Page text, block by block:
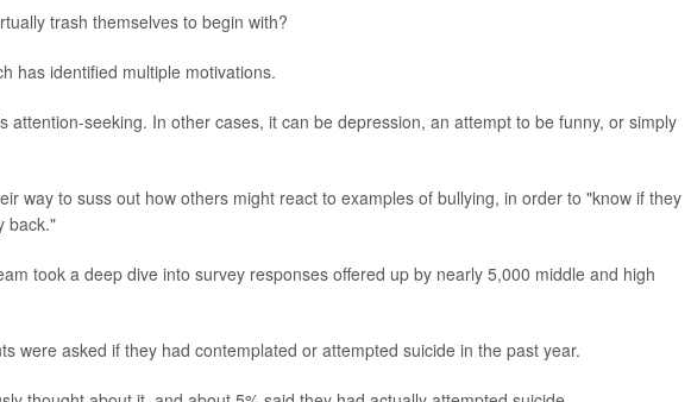
trash themselves to begin with?
has identified multiple motivations.
attention-seeking. In other cases, it can be depression, an attempt to be funny, or simply
way to suss out how others might react to examples of bullying, in order to "know if they
back."
took a deep dive into survey responses offered up by nearly 5,000 middle and high
were asked if they had contemplated or attempted suicide in the past year.